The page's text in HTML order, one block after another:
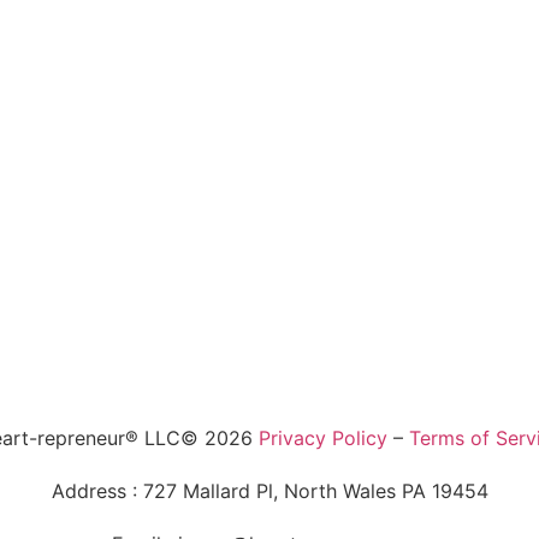
repreneur® LLC© 2026 Privacy Policy– Terms of
Address : 727 Mallard Pl, North Wales PA 19454